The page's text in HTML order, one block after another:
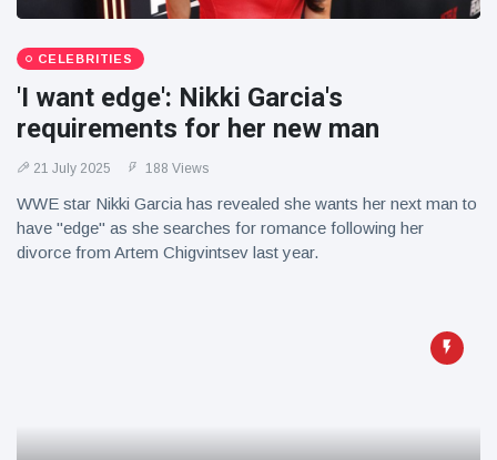
CELEBRITIES
'I want edge': Nikki Garcia's
requirements for her new man
21 July 2025 188 Views
WWE star Nikki Garcia has revealed she wants her next man to
have "edge" as she searches for romance following her
divorce from Artem Chigvintsev last year.